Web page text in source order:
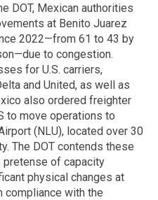
DOT, Mexican authorities
at Benito Juarez
2022—from 61 to 43 by
to congestion.
for U.S. carriers,
and United, as well as
also ordered freighter
to move operations to
(NLU), located over 30
The DOT contends these
pretense of capacity
physical changes at
compliance with the